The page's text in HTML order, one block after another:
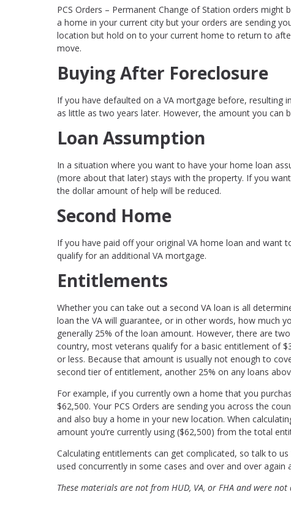
PCS Orders – Permanent Change of Station orders
a home in your current city but your orders are sending
location but hold on to your current home to return to
move.
Buying After Foreclosure
If you have defaulted on a VA mortgage before, resulting
as little as two years later. However, the amount you
Loan Assumption
In a situation where you want to have your home loan
(more about that later) stays with the property. If you
the dollar amount of help will be reduced.
Second Home
If you have paid off your original VA home loan and
qualify for an additional VA mortgage.
Entitlements
Whether you can take out a second VA loan is all
loan the VA will guarantee, or in other words, how much
generally 25% of the loan amount. However, there are
country, most veterans qualify for a basic entitlement of
or less. Because that amount is usually not enough to
second tier of entitlement, another 25% on any loans
For example, if you currently own a home that you
$62,500. Your PCS Orders are sending you across the
and also buy a home in your new location. When
amount you’re currently using ($62,500) from the total
Calculating entitlements can get complicated, so talk to
used concurrently in some cases and over and over
These materials are not from HUD, VA, or FHA and were